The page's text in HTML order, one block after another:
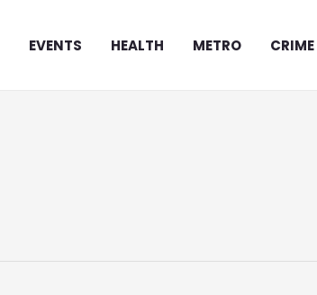
EVENTS HEALTH METRO CRIME